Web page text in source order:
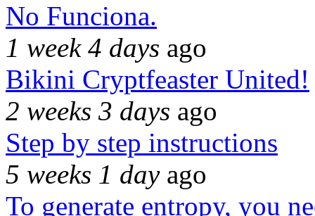
No Funciona.
1 week 4 days ago
Bikini Cryptfeaster United!
2 weeks 3 days ago
Step by step instructions
5 weeks 1 dayago
To generate entropy, you